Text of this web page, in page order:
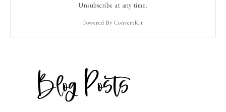
Unsubscribe at any time.
Powered By ConvertKit